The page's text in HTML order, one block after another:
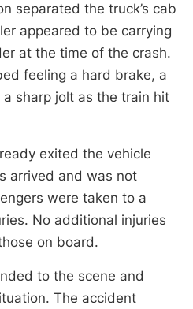
separated the truck’s cab
appeared to be carrying
at the time of the crash.
feeling a hard brake, a
sharp jolt as the train hit
exited the vehicle
arrived and was not
were taken to a
No additional injuries
on board.
to the scene and
The accident